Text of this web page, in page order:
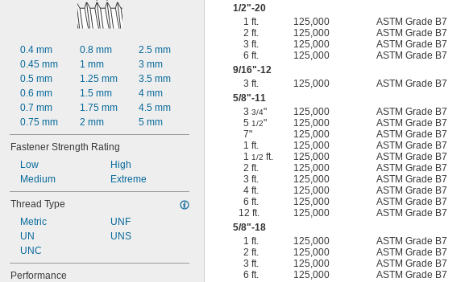
0.4 mm
0.45 mm
0.5 mm
0.6 mm
0.7 mm
0.75 mm
0.8 mm
1 mm
1.25 mm
1.5 mm
1.75 mm
2 mm
2.5 mm
3 mm
3.5 mm
4 mm
4.5 mm
5 mm
Fastener Strength Rating
Low
Medium
High
Extreme
Thread Type
Metric
UN
UNC
UNF
UNS
Performance
1/2"-20
1 ft.
125,000 ASTM Grade B7
2 ft.
125,000 ASTM Grade B7
3 ft.
125,000 ASTM Grade B7
6 ft.
125,000 ASTM Grade B7
9/16"-12
3 ft.
125,000 ASTM Grade B7
5/8"-11
33/4" 125,000 ASTM Grade B7
51/2" 125,000 ASTM Grade B7
7"
125,000 ASTM Grade B7
1 ft.
125,000 ASTM Grade B7
11/2 ft. 125,000 ASTM Grade B7
2 ft.
125,000 ASTM Grade B7
3 ft.
125,000 ASTM Grade B7
4 ft.
125,000 ASTM Grade B7
6 ft.
125,000 ASTM Grade B7
12 ft.
125,000 ASTM Grade B7
5/8"-18
1 ft.
125,000 ASTM Grade B7
2 ft.
125,000 ASTM Grade B7
3 ft.
125,000 ASTM Grade B7
6 ft.
125,000 ASTM Grade B7